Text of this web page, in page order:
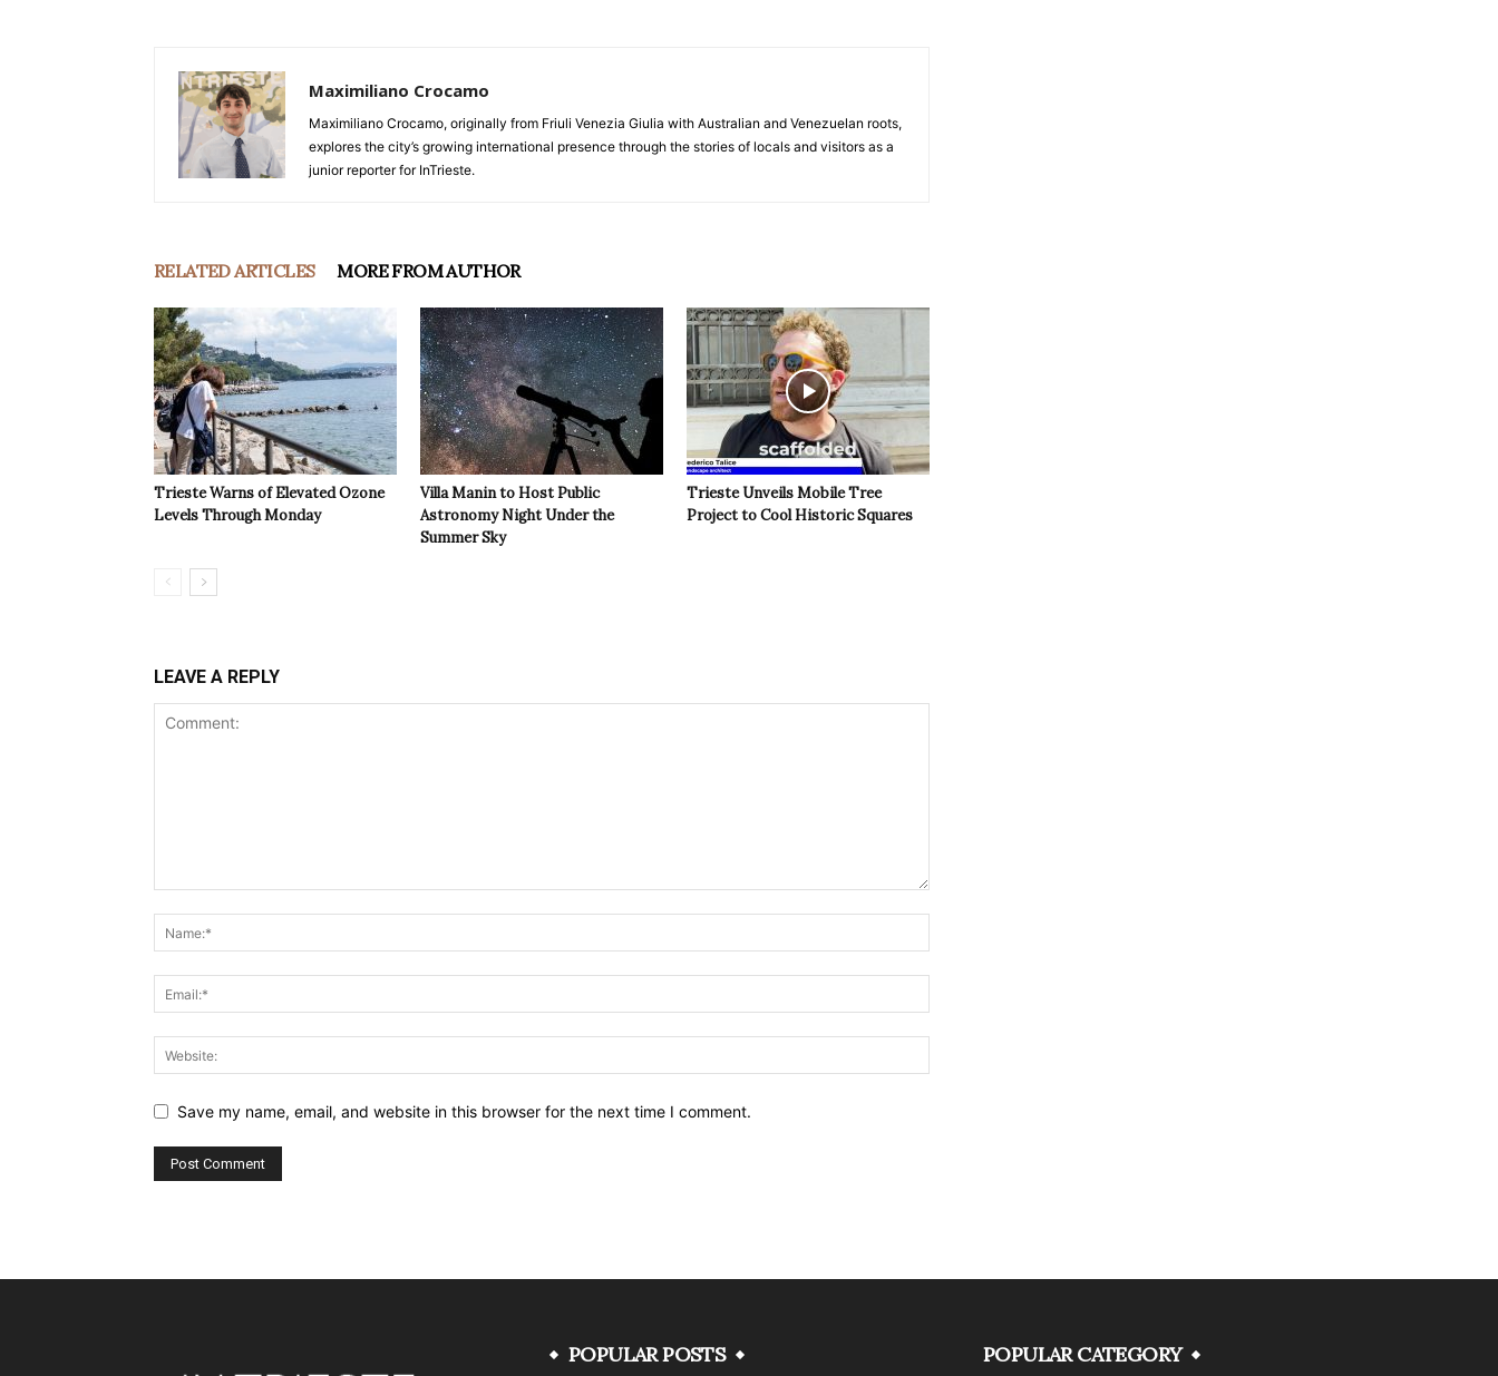
Maximiliano Crocamo
Maximiliano Crocamo, originally from Friuli Venezia Giulia with Australian and Venezuelan roots,
explores the city’s growing international presence through the stories of locals and visitors as a
junior reporter for InTrieste.
RELATED ARTICLES MORE FROM AUTHOR
Trieste Warns of Elevated Ozone
Levels Through Monday
Villa Manin to Host Public
Astronomy Night Under the
Summer Sky
Trieste Unveils Mobile Tree
Project to Cool Historic Squares
LEAVE A REPLY
Save my name, email, and website in this browser for the next time I comment.
POPULAR POSTS POPULAR CATEGORY